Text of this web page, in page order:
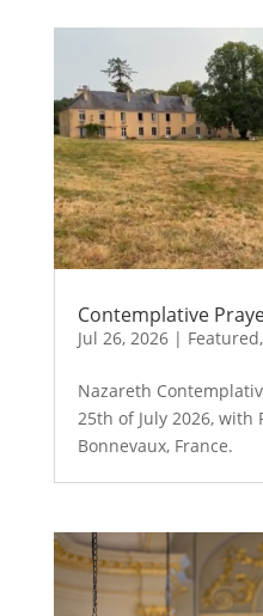
Contemplative
Jul 26, 2026| Featured,
Nazareth
25th of July 2026, with
Bonnevaux, France.